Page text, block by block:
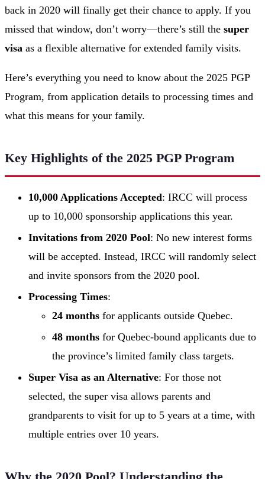
back in 2020 will finally get their chance to apply. If you
missed that window, don’t worry—there’s still the super
visa as a flexible alternative for extended family visits.
Here’s everything you need to know about the 2025 PGP
Program, from application details to processing times and
what this means for your family.
Key Highlights of the 2025 PGP Program
10,000 Applications Accepted: IRCC will process
up to 10,000 sponsorship applications this year.
Invitations from 2020 Pool: No new interest forms
will be accepted. Instead, IRCC will randomly select
and invite sponsors from the 2020 pool.
Processing Times:
24 months for applicants outside Quebec.
48 months for Quebec-bound applicants due to
the province’s limited family class targets.
Super Visa as an Alternative: For those not
selected, the super visa allows parents and
grandparents to visit for up to 5 years at a time, with
multiple entries over 10 years.